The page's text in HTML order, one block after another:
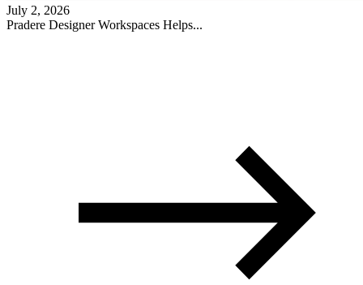
July 2, 2026
Pradere Designer Workspaces Helps...